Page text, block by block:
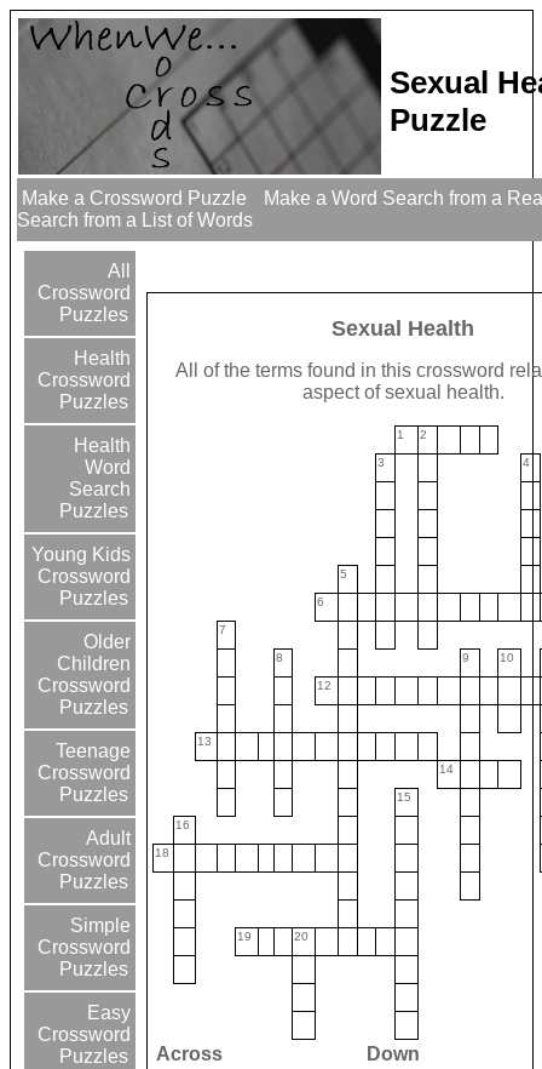
Sexual
Puzzle
Make a Crossword Puzzle
Make a Word Search from a
Search from a List of Words
All
Crossword
Puzzles
Health
Crossword
Puzzles
Health
Word
Search
Puzzles
Young Kids
Crossword
Puzzles
Older
Children
Crossword
Puzzles
Teenage
Crossword
Puzzles
Adult
Crossword
Puzzles
Simple
Crossword
Puzzles
Easy
Crossword
Puzzles
Sexual Health
All of the terms found in this crossword
aspect of sexual health.
1 2
3 4
5
6
7
8 9 10
12
13
14
15
16
18
19 20
Across
Down